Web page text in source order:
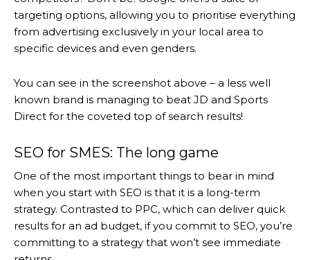
targeting options, allowing you to prioritise everything
from advertising exclusively in your local area to
specific devices and even genders.
You can see in the screenshot above – a less well
known brand is managing to beat JD and Sports
Direct for the coveted top of search results!
SEO for SMES: The long game
One of the most important things to bear in mind
when you start with SEO is that it is a long-term
strategy. Contrasted to PPC, which can deliver quick
results for an ad budget, if you commit to SEO, you’re
committing to a strategy that won’t see immediate